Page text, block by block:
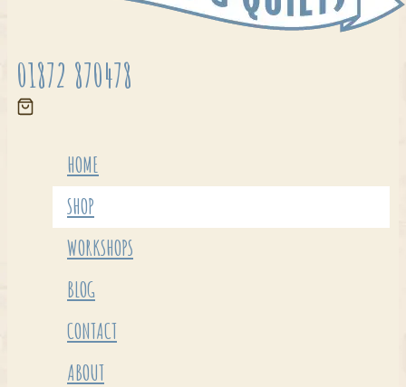
01872 870478
HOME
SHOP
WORKSHOPS
BLOG
CONTACT
ABOUT